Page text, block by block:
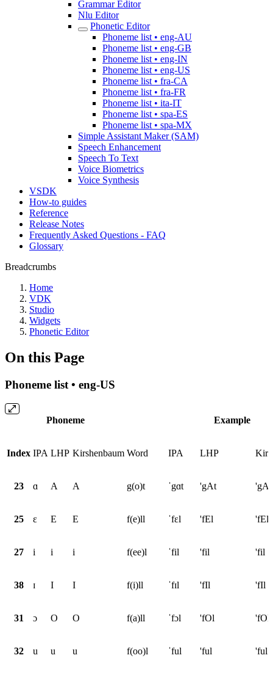
Grammar Editor
Nlu Editor
Phonetic Editor
Phoneme list • eng-AU
Phoneme list • eng-GB
Phoneme list • eng-IN
Phoneme list • eng-US
Phoneme list • fra-CA
Phoneme list • fra-FR
Phoneme list • ita-IT
Phoneme list • spa-ES
Phoneme list • spa-MX
Simple Assistant Maker (SAM)
Speech Enhancement
Speech To Text
Voice Biometrics
Voice Synthesis
VSDK
How-to guides
Reference
Release Notes
Frequently Asked Questions - FAQ
Glossary
Breadcrumbs
Home
VDK
Studio
Widgets
Phonetic Editor
On this Page
Phoneme list • eng-US
Phoneme Example
Index IPA LHP Kirshenbaum Word IPA LHP
23 ɑ A A g(o)t ˈgɑt 'gAt 'gAt
25 ɛ E E f(e)ll ˈfɛl 'fEl 'fEl
27 i i i f(ee)l ˈfil 'fil 'fil
38 ɪ I I f(i)ll ˈfɪl 'fIl 'fIl
31 ɔ O O f(a)ll ˈfɔl 'fOl 'fOl
32 u u u f(oo)l ˈful 'ful 'ful